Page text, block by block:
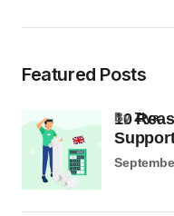
Featured Posts
10
byZiya